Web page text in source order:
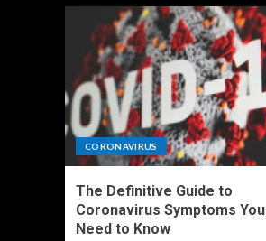
CORONAVIRUS
The Definitive Guide to
Coronavirus Symptoms You
Need to Know